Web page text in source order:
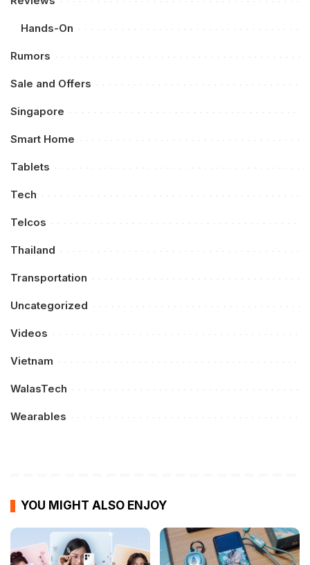
Hands-On
Rumors
Sale and Offers
Singapore
Smart Home
Tablets
Tech
Telcos
Thailand
Transportation
Uncategorized
Videos
Vietnam
WalasTech
Wearables
YOU MIGHT ALSO ENJOY